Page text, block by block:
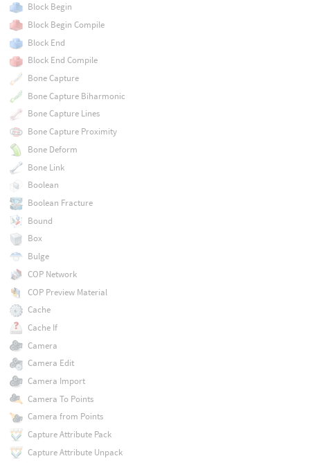
Block Begin
Block Begin Compile
Block End
Block End Compile
Bone Capture
Bone Capture Biharmonic
Bone Capture Lines
Bone Capture Proximity
Bone Deform
Bone Link
Boolean
Boolean Fracture
Bound
Box
Bulge
COP Network
COP Preview Material
Cache
Cache If
Camera
Camera Edit
Camera Import
Camera To Points
Camera from Points
Capture Attribute Pack
Capture Attribute Unpack